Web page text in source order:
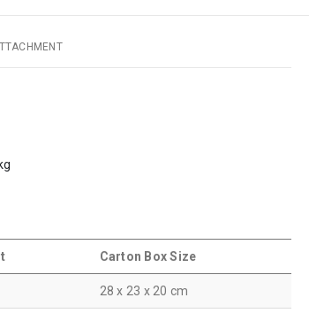
Carton Box Size
28 x 23 x 20 cm